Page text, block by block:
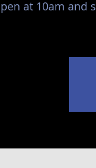
at 10am and